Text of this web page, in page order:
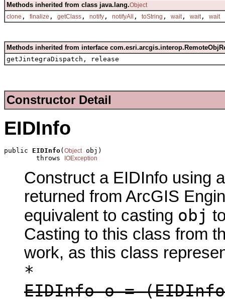
Methods inherited from class java.lang.Object
clone , finalize , getClass , notify , notifyAll , toString , wait , wait , wait
Methods inherited from interface
getJintegraDispatch, release
Constructor Detail
EIDInfo
public EIDInfo( Object obj)
        throws
IOException
Construct a EIDInfo using
returned from ArcGIS
equivalent to casting obj
Casting to this class from
work, as this class
*
EIDInfo o =